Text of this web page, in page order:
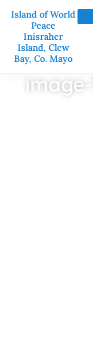
Island of World
Peace
Inisraher
Island, Clew
Bay, Co. Mayo